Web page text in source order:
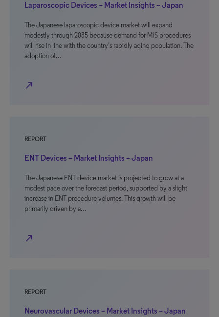
Laparoscopic Devices – Market Insights – Japan
The Japanese laparoscopic device market will expand
modestly through 2035 because demand for MIS procedures
will rise in line with the country’s rapidly aging population. The
adoption of…
north_east
REPORT
ENT Devices – Market Insights – Japan
The Japanese ENT device market is projected to grow at a
modest pace over the forecast period, supported by a slight
increase in ENT procedure volumes. This growth will be
primarily driven by a…
north_east
REPORT
Neurovascular Devices – Market Insights – Japan